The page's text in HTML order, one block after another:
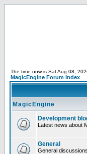
The time now is Sat Aug 08,
MagicEngine Forum Index
MagicEngine
Development
Latest news about
General
General